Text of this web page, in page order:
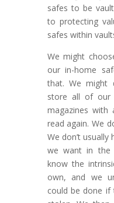
safes to be
to protecting
safes within
We might
our in-home
that. We might
store all of our
magazines with
read again. We
We don’t
we want in the
know the
own, and we
could be done